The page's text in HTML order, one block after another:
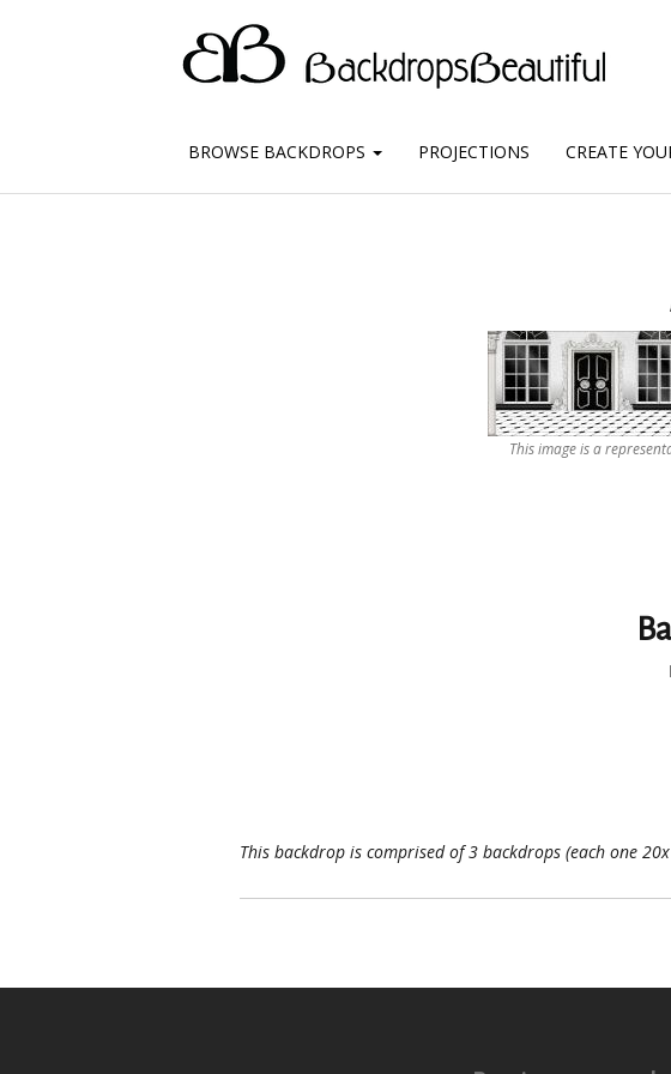
BROWSE BACKDROPS PROJECTIONS CREATE
This image is a
This backdrop is comprised of 3 backdrops (each one